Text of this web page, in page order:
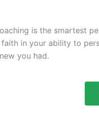
is the smartest
in your ability to
you had.